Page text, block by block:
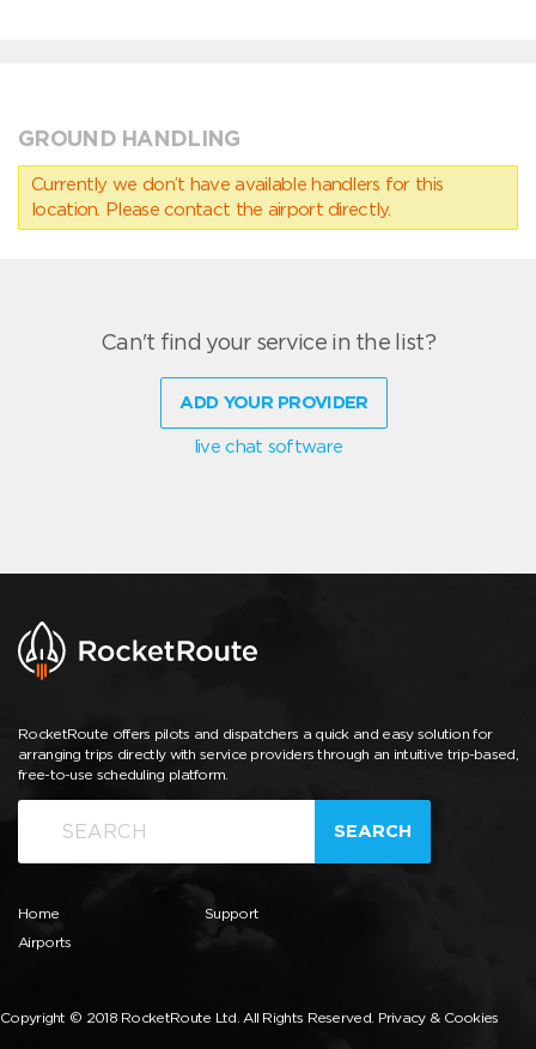
GROUND HANDLING
Currently we don’t have available handlers for this
location. Please contact the airport directly.
Can't find your service in the list?
ADD YOUR PROVIDER
live chat software
RocketRoute offers pilots and dispatchers a quick and easy solution for
arranging trips directly with service providers through an intuitive trip-based,
free-to-use scheduling platform.
SEARCH
Home
Airports
Support
Copyright © 2018 RocketRoute Ltd. All Rights Reserved. Privacy & Cookies